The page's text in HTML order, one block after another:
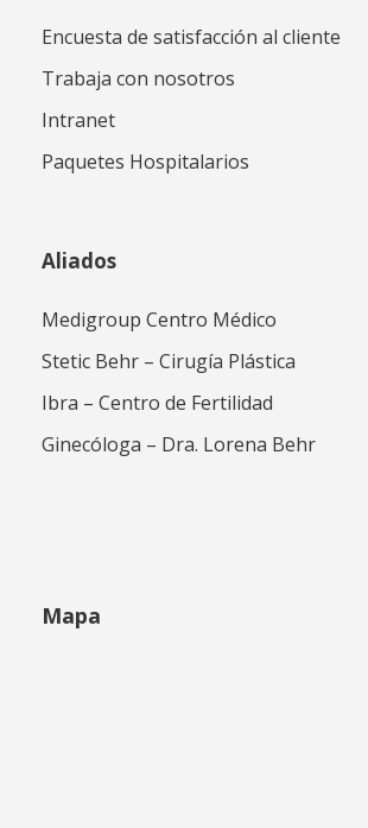
Encuesta de satisfacción al cliente
Trabaja con nosotros
Intranet
Paquetes Hospitalarios
Aliados
Medigroup Centro Médico
Stetic Behr – Cirugía Plástica
Ibra – Centro de Fertilidad
Ginecóloga – Dra. Lorena Behr
Mapa